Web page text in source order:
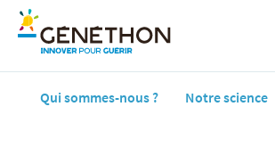
Qui sommes-nous ? Notre science